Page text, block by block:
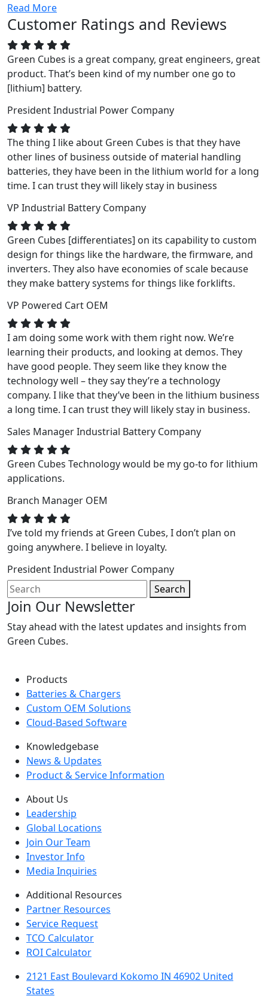
Read More
Customer Ratings and Reviews
Green Cubes is a great company, great engineers, great
product. That’s been kind of my number one go to
[lithium] battery.
PresidentIndustrial Power Company
The thing I like about Green Cubes is that they have
other lines of business outside of material handling
batteries, they have been in the lithium world for a long
time. I can trust they will likely stay in business
VP Industrial Battery Company
Green Cubes [differentiates] on its capability to custom
design for things like the hardware, the firmware, and
inverters. They also have economies of scale because
they make battery systems for things like forklifts.
VP Powered Cart OEM
I am doing some work with them right now. We’re
learning their products, and looking at demos. They
have good people. They seem like they know the
technology well – they say they’re a technology
company. I like that they’ve been in the lithium business
a long time. I can trust they will likely stay in business.
Sales ManagerIndustrial Battery Company
Green Cubes Technology would be my go-to for lithium
applications.
Branch Manager OEM
I’ve told my friends at Green Cubes, I don’t plan on
going anywhere. I believe in loyalty.
PresidentIndustrial Power Company
Search
Join Our Newsletter
Stay ahead with the latest updates and insights from
Green Cubes.
Products
Batteries & Chargers
Custom OEM Solutions
Cloud-Based Software
Knowledgebase
News & Updates
Product & Service Information
About Us
Leadership
Global Locations
Join Our Team
Investor Info
Media Inquiries
Additional Resources
Partner Resources
Service Request
TCO Calculator
ROI Calculator
2121 East Boulevard Kokomo IN 46902 United
States